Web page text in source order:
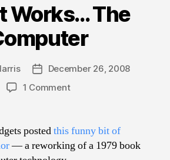
Works… The
PostDecember 26, 2008
1 Commenton
Works…
Computer
postedthis funny bit of
— a reworking of a 1979 book